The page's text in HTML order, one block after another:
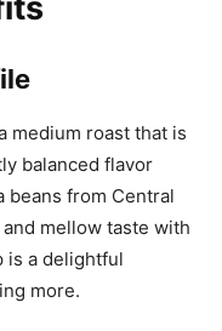
medium roast that is
balanced flavor
beans from Central
mellow taste with
is a delightful
more.